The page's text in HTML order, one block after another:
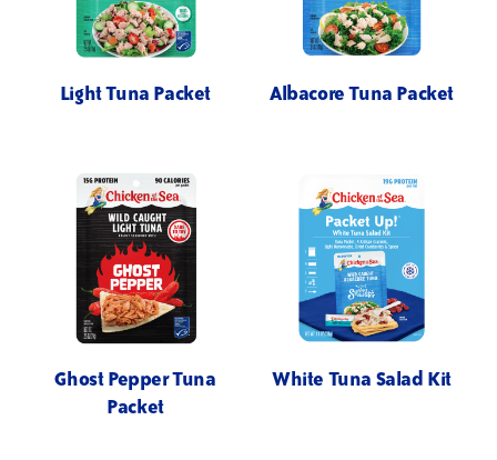
Light Tuna Packet Albacore Tuna Packet
Ghost Pepper Tuna
Packet
White Tuna Salad Kit